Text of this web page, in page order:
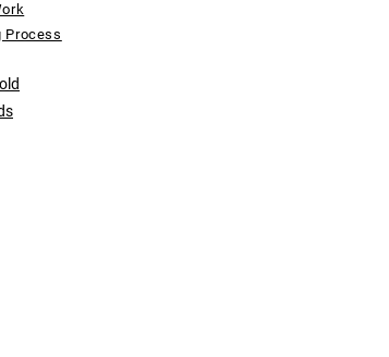
Process